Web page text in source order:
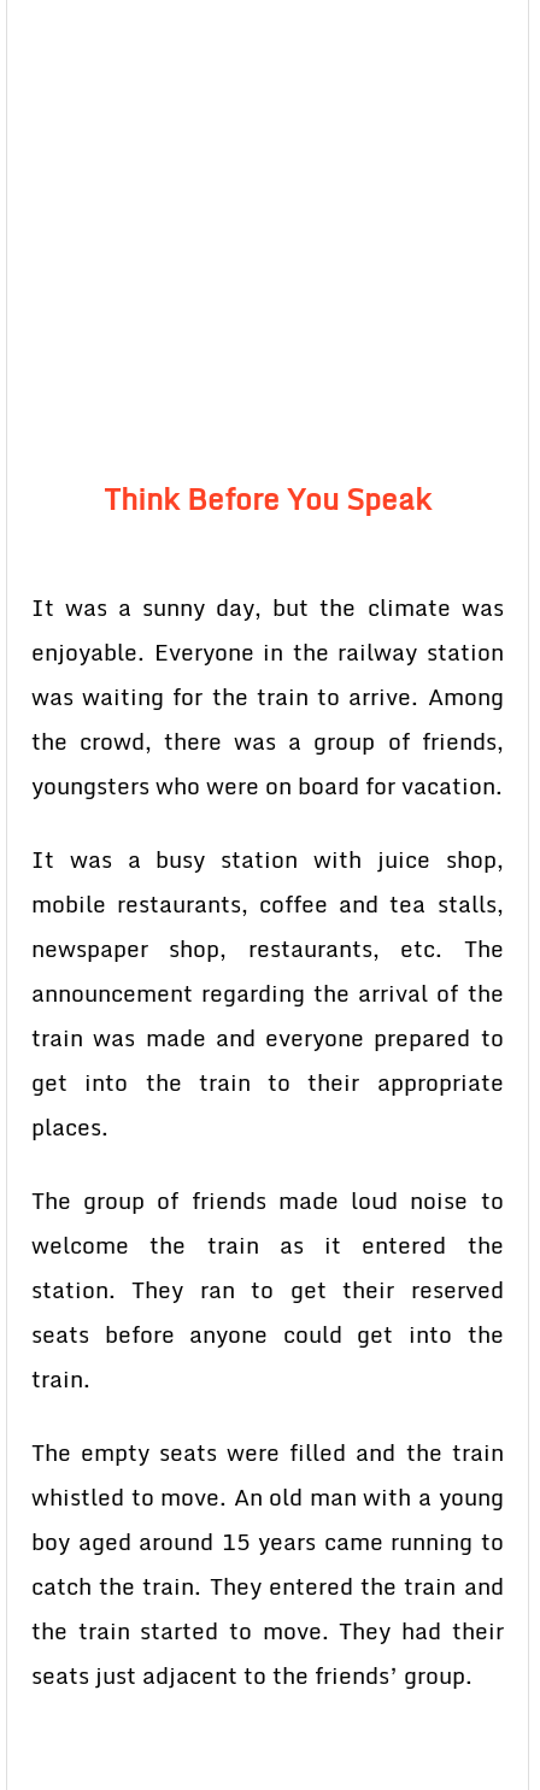
Think Before You Speak
It was a sunny day, but the climate was
enjoyable. Everyone in the railway station
was waiting for the train to arrive. Among
the crowd, there was a group of friends,
youngsters who were on board for vacation.
It was a busy station with juice shop,
mobile restaurants, coffee and tea stalls,
newspaper shop, restaurants, etc. The
announcement regarding the arrival of the
train was made and everyone prepared to
get into the train to their appropriate
places.
The group of friends made loud noise to
welcome the train as it entered the
station. They ran to get their reserved
seats before anyone could get into the
train.
The empty seats were filled and the train
whistled to move. An old man with a young
boy aged around 15 years came running to
catch the train. They entered the train and
the train started to move. They had their
seats just adjacent to the friends’ group.